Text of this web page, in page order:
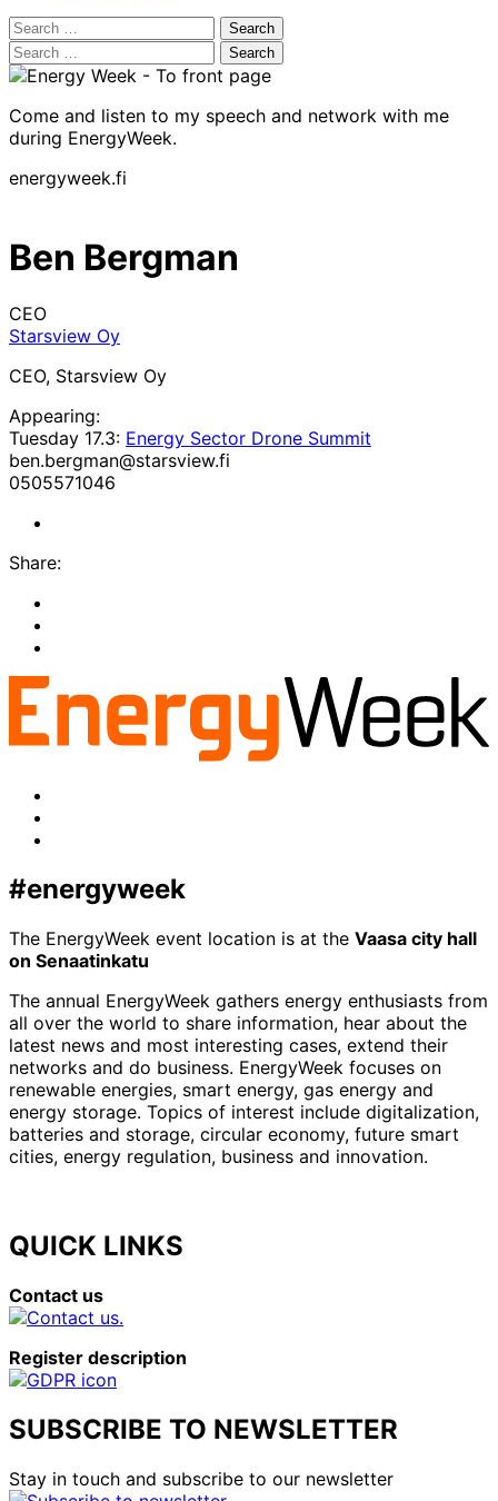
Search
for:
Search
for:
Come and listen to my speech and network with me
during EnergyWeek.
energyweek.fi
Ben Bergman
CEO
Starsview Oy
CEO, Starsview Oy
Appearing:
Tuesday 17.3: Energy Sector Drone Summit
ben.bergman@starsview.fi
0505571046
Share:
twitter
#energyweek
The EnergyWeek event location is at the Vaasa city hall
on Senaatinkatu
The annual EnergyWeek gathers energy enthusiasts from
all over the world to share information, hear about the
latest news and most interesting cases, extend their
networks and do business. EnergyWeek focuses on
renewable energies, smart energy, gas energy and
energy storage. Topics of interest include digitalization,
batteries and storage, circular economy, future smart
cities, energy regulation, business and innovation.
QUICK LINKS
Contact us
Register description
SUBSCRIBE TO NEWSLETTER
Stay in touch and subscribe to our newsletter